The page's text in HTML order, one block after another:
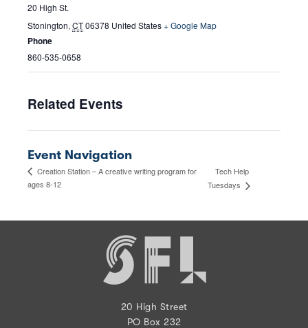
20 High St.
Stonington, CT06378 United States+ Google Map
Phone
860-535-0658
Related Events
Event Navigation
Creation Station – A creative writing program for
ages 8-12
Tech Help
Tuesdays
20 High Street
PO Box 232